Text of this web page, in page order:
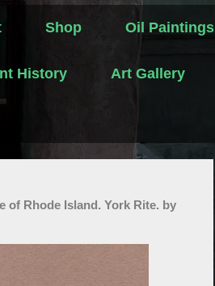
Shop Oil Paintings
History Art Gallery
of Rhode Island. York Rite. by